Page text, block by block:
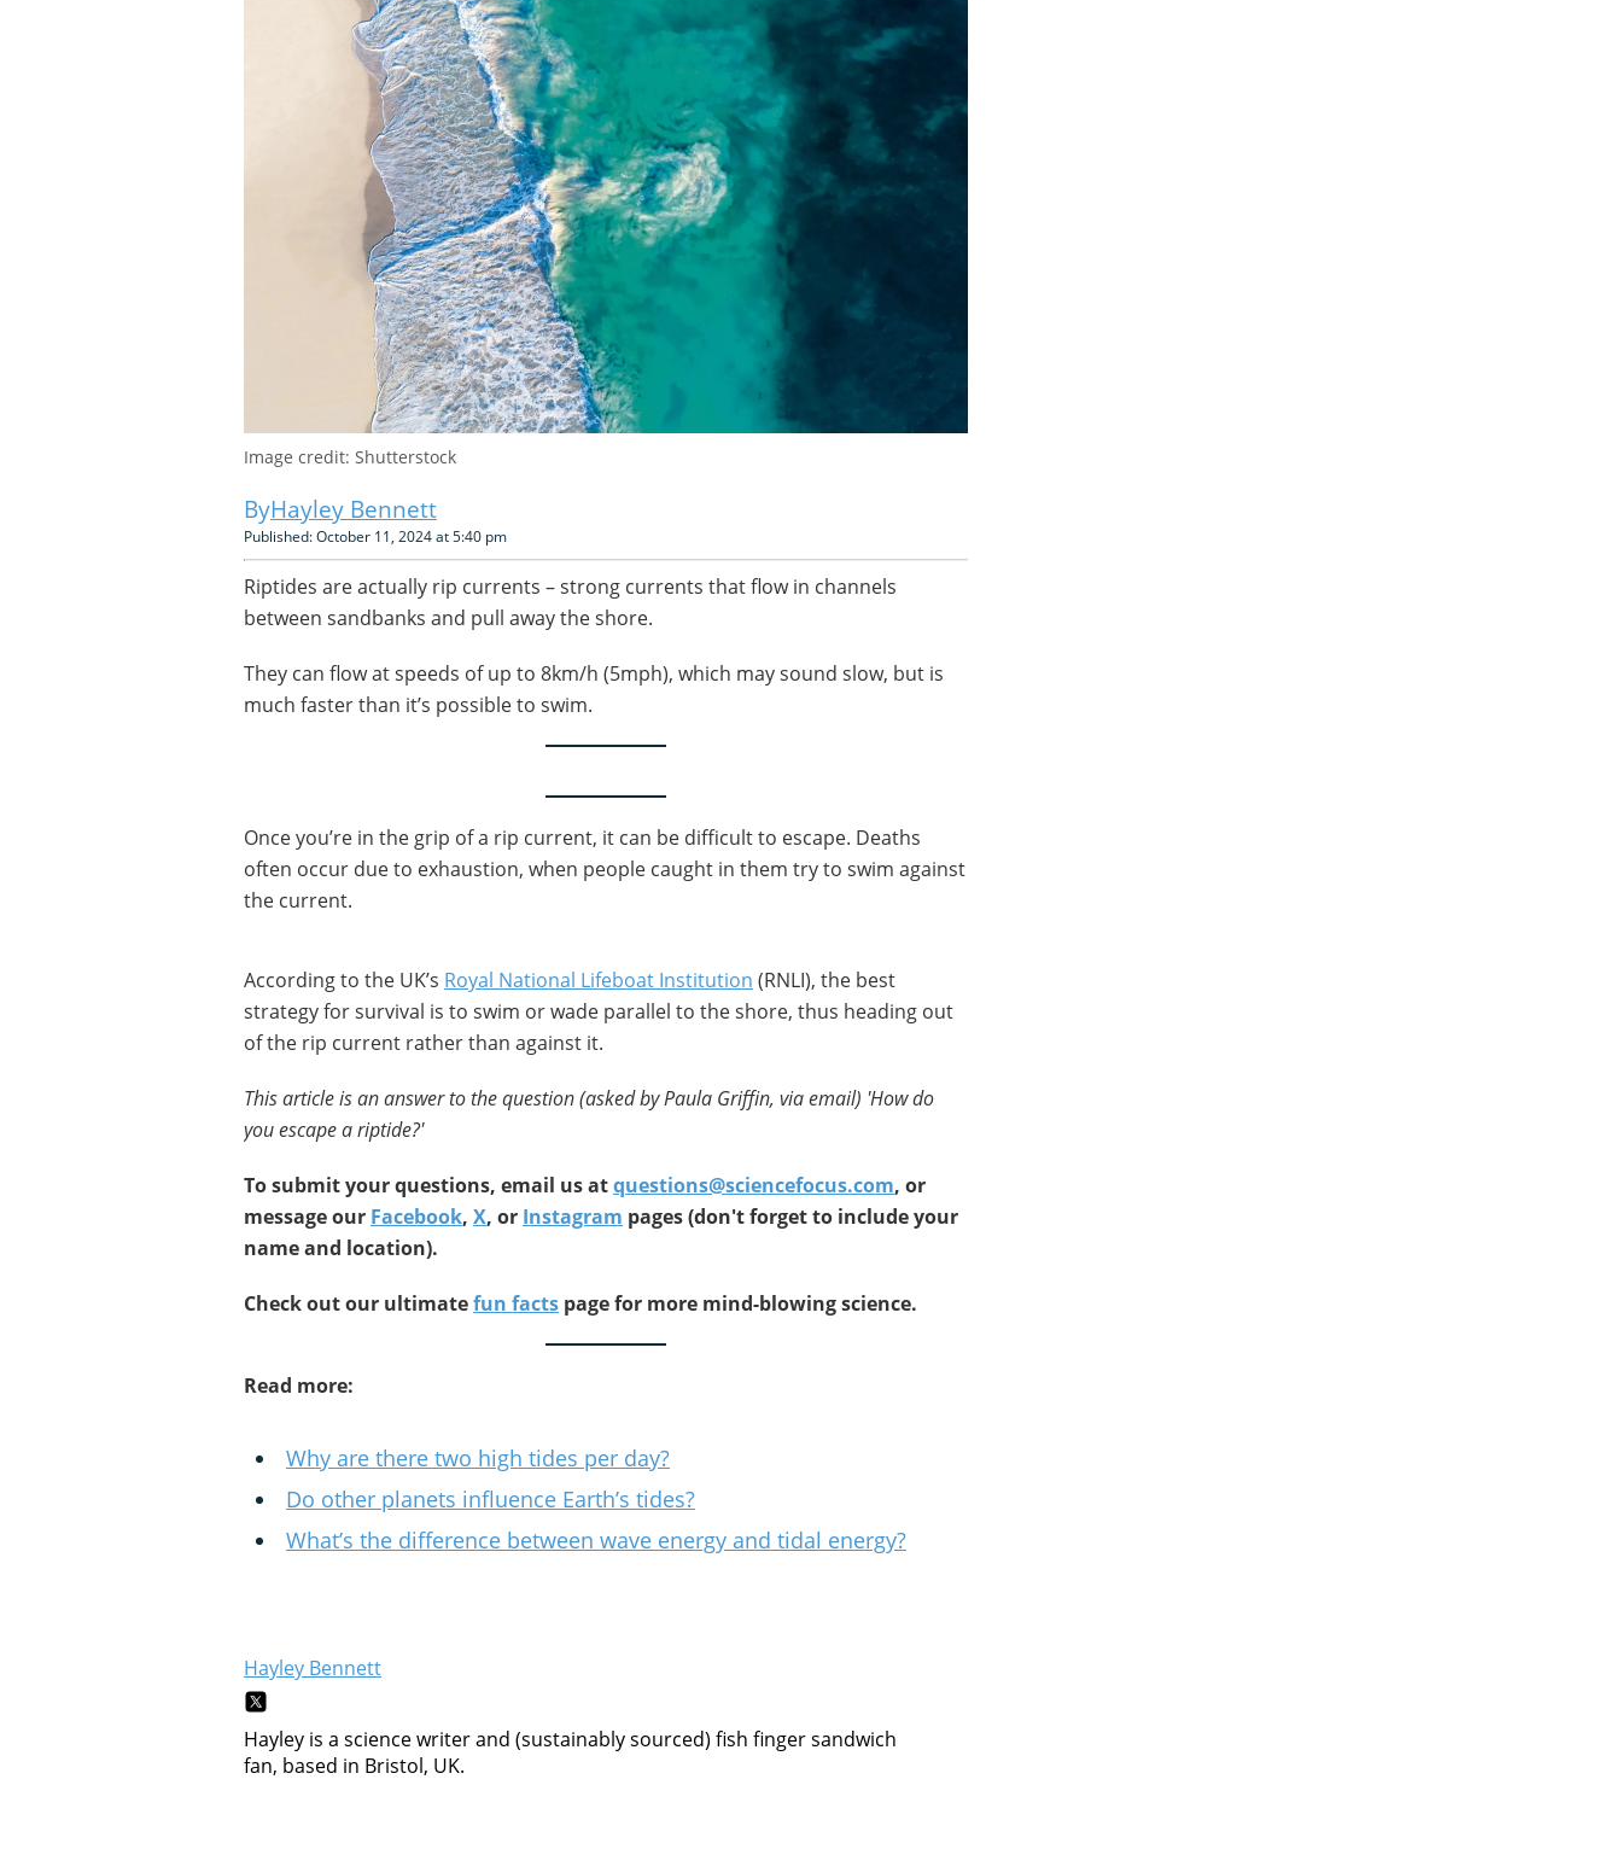
Image credit: Shutterstock
Hayley Bennett
Published: October 11, 2024 at 5:40 pm
Riptides are actually rip currents – strong currents that flow in channels
between sandbanks and pull away the shore.
They can flow at speeds of up to 8km/h (5mph), which may sound slow, but is
much faster than it’s possible to swim.
Once you’re in the grip of a rip current, it can be difficult to escape. Deaths
often occur due to exhaustion, when people caught in them try to swim against
the current.
According to the UK’s Royal National Lifeboat Institution (RNLI), the best
strategy for survival is to swim or wade parallel to the shore, thus heading out
of the rip current rather than against it.
This article is an answer to the question (asked by Paula Griffin, via email) 'How do
you escape a riptide?'
To submit your questions, email us atquestions@sciencefocus.com, or
message our Facebook, X, or Instagram pages (don't forget to include your
name and location).
Check out our ultimatefun facts page for more mind-blowing science.
Read more:
Why are there two high tides per day?
Do other planets influence Earth’s tides?
What’s the difference between wave energy and tidal energy?
Hayley Bennett
Hayley is a science writer and (sustainably sourced) fish finger sandwich
fan, based in Bristol, UK.